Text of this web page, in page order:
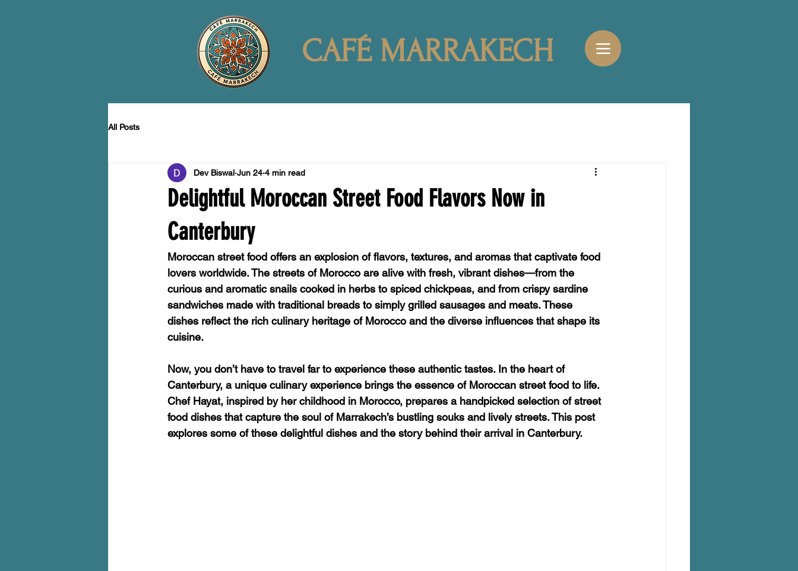
CAFÉ MARRAKECH
All Posts
Delightful Moroccan Street Food Flavors Now in
Canterbury
Dev Biswal Jun 24 4 min read
Moroccan street food offers an explosion of flavors, textures, and aromas that captivate food
lovers worldwide. The streets of Morocco are alive with fresh, vibrant dishes—from the
curious and aromatic snails cooked in herbs to spiced chickpeas, and from crispy sardine
sandwiches made with traditional breads to simply grilled sausages and meats. These
dishes reflect the rich culinary heritage of Morocco and the diverse influences that shape its
cuisine.
Now, you don’t have to travel far to experience these authentic tastes. In the heart of
Canterbury, a unique culinary experience brings the essence of Moroccan street food to life.
Chef Hayat, inspired by her childhood in Morocco, prepares a handpicked selection of street
food dishes that capture the soul of Marrakech’s bustling souks and lively streets. This post
explores some of these delightful dishes and the story behind their arrival in Canterbury.